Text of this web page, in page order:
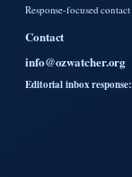
Response-focused
Contact
info@ozwatcher.org
Editorial inbox